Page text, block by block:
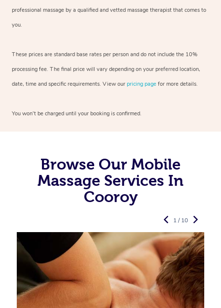
professional massage by a qualified and vetted massage therapist that comes to
you.
These prices are standard base rates per person and do not include the 10%
processing fee. The final price will vary depending on your preferred location,
date, time and specific requirements. View our pricing page for more details.
You won’t be charged until your booking is confirmed.
Browse Our Mobile
Massage Services In
Cooroy
1 / 10